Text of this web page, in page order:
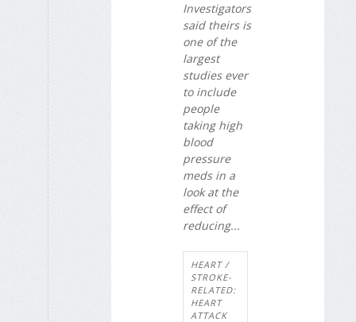
Investigators
said theirs is
one of the
largest
studies ever
to include
people
taking high
blood
pressure
meds in a
look at the
effect of
reducing...
HEART /
STROKE-
RELATED:
HEART
ATTACK